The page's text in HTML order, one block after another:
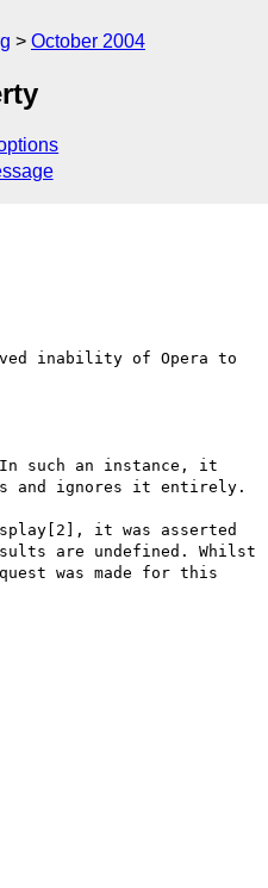
October 2004
inability of Opera to
In such an instance, it
and ignores it entirely.
it was asserted
are undefined. Whilst
was made for this